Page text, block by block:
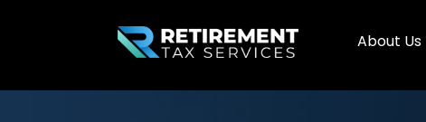
About Us